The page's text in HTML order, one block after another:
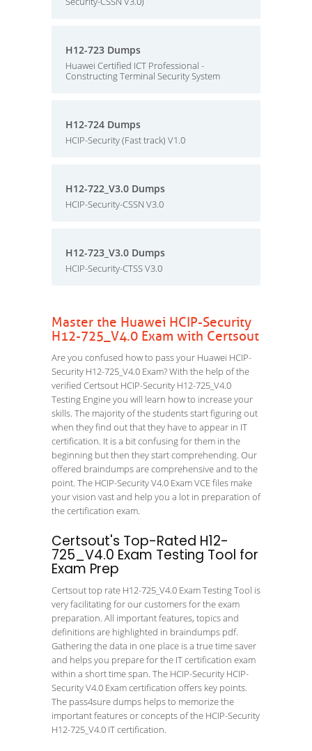
H12-723 Dumps
Huawei Certified ICT Professional -
Constructing Terminal Security System
H12-724 Dumps
HCIP-Security (Fast track) V1.0
H12-722_V3.0 Dumps
HCIP-Security-CSSN V3.0
H12-723_V3.0 Dumps
HCIP-Security-CTSS V3.0
Master the Huawei HCIP-Security
H12-725_V4.0 Exam with Certsout
Are you confused how to pass your Huawei HCIP-
Security H12-725_V4.0 Exam? With the help of the
verified Certsout HCIP-Security H12-725_V4.0
Testing Engine you will learn how to increase your
skills. The majority of the students start figuring out
when they find out that they have to appear in IT
certification. It is a bit confusing for them in the
beginning but then they start comprehending. Our
offered braindumps are comprehensive and to the
point. The HCIP-Security V4.0 Exam VCE files make
your vision vast and help you a lot in preparation of
the certification exam.
Certsout's Top-Rated H12-
725_V4.0 Exam Testing Tool for
Exam Prep
Certsout top rate H12-725_V4.0 Exam Testing Tool is
very facilitating for our customers for the exam
preparation. All important features, topics and
definitions are highlighted in braindumps pdf.
Gathering the data in one place is a true time saver
and helps you prepare for the IT certification exam
within a short time span. The HCIP-Security HCIP-
Security V4.0 Exam certification offers key points.
The pass4sure dumps helps to memorize the
important features or concepts of the HCIP-Security
H12-725_V4.0 IT certification.